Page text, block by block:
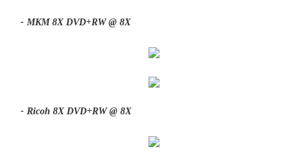
- MKM 8X DVD+RW @ 8X
- Ricoh 8X DVD+RW @ 8X